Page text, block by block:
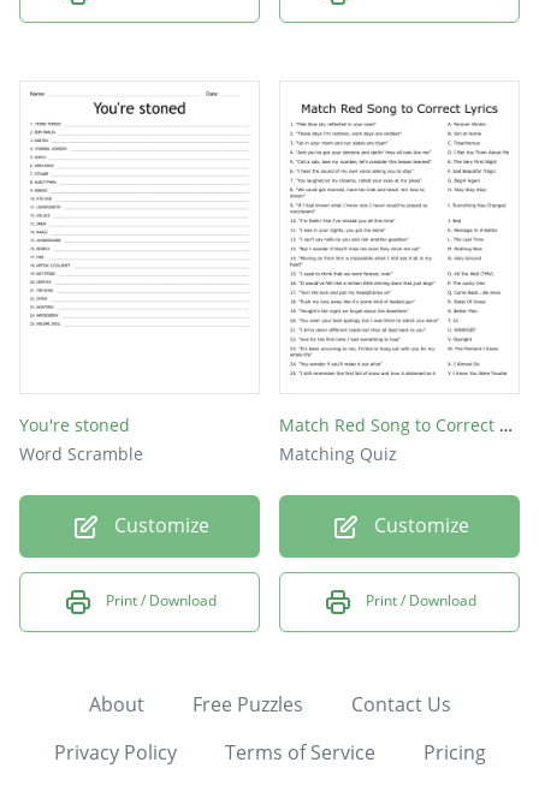
You're stoned
Word Scramble
Customize
Print / Download
Match Red Song to Correct Lyrics
Matching Quiz
Customize
Print / Download
About Free Puzzles
Contact Us
Privacy Policy
Terms of Service Pricing